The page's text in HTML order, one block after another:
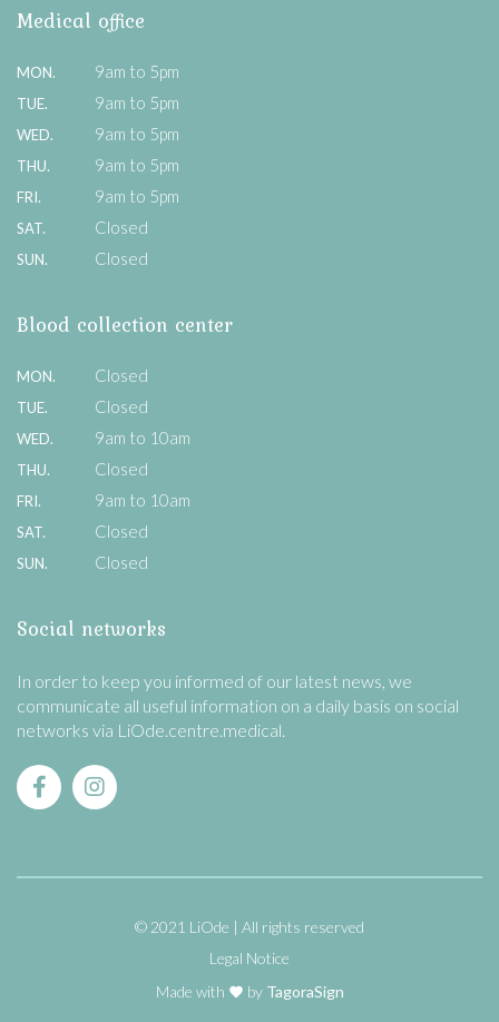
Medical office
MON. 9am to 5pm
TUE. 9am to 5pm
WED. 9am to 5pm
THU. 9am to 5pm
FRI. 9am to 5pm
SAT. Closed
SUN. Closed
Blood collection center
MON. Closed
TUE. Closed
WED. 9am to 10am
THU. Closed
FRI. 9am to 10am
SAT. Closed
SUN. Closed
Social networks
In order to keep you informed of our latest news, we
communicate all useful information on a daily basis on social
networks via LiOde.centre.medical.
© 2021 LiOde
All rights reserved
Legal Notice
Made with
by TagoraSign